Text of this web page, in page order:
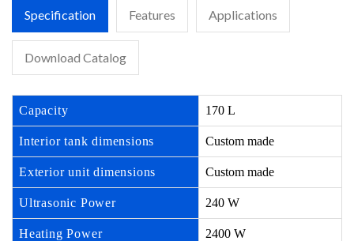
Specification Features Applications
Download Catalog
Capacity 170 L
Interior tank dimensions Custom made
Exterior unit dimensions Custom made
Ultrasonic Power 240 W
Heating Power 2400 W